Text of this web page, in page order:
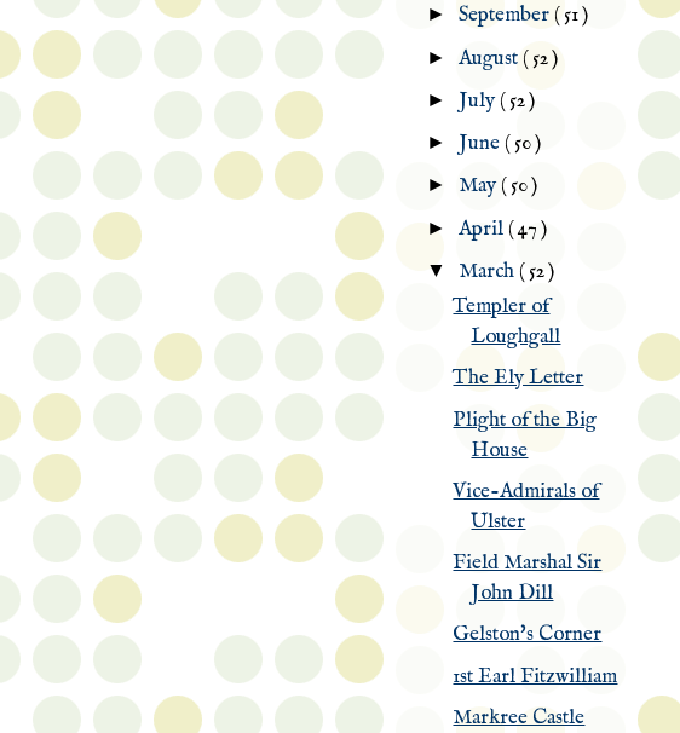
►September ( 51 )
► August ( 52 )
► July( 52 )
► June ( 50 )
► May( 50 )
► April ( 47 )
▼ March ( 52 )
Templer of
Loughgall
The Ely Letter
Plight of the Big
House
Vice-Admirals of
Ulster
Field Marshal Sir
John Dill
Gelston's Corner
1st Earl Fitzwilliam
Markree Castle